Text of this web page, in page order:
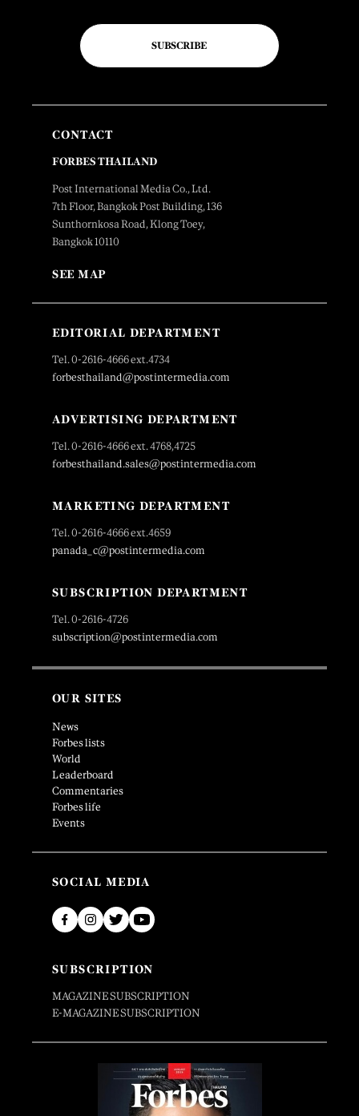
SUBSCRIBE
CONTACT
FORBES THAILAND
Post International Media Co., Ltd.
7th Floor, Bangkok Post Building, 136
Sunthornkosa Road, Klong Toey,
Bangkok 10110
SEE MAP
EDITORIAL DEPARTMENT
Tel. 0-2616-4666 ext.4734
forbesthailand@postintermedia.com
ADVERTISING DEPARTMENT
Tel. 0-2616-4666 ext. 4768,4725
forbesthailand.sales@postintermedia.com
MARKETING DEPARTMENT
Tel. 0-2616-4666 ext.4659
panada_c@postintermedia.com
SUBSCRIPTION DEPARTMENT
Tel. 0-2616-4726
subscription@postintermedia.com
OUR SITES
News
Forbes lists
World
Leaderboard
Commentaries
Forbes life
Events
SOCIAL MEDIA
SUBSCRIPTION
MAGAZINE SUBSCRIPTION
E-MAGAZINE SUBSCRIPTION